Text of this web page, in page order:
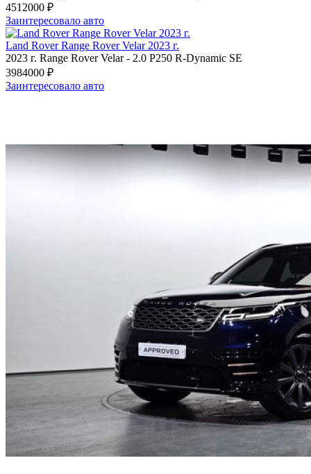
4512000 ₽
Заинтересовало авто
Land Rover Range Rover Velar 2023 г.
2023 г. Range Rover Velar - 2.0 P250 R-Dynamic SE
3984000 ₽
Заинтересовало авто